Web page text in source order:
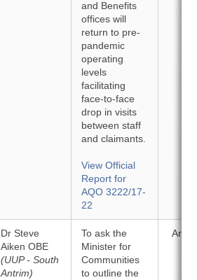
and Benefits
offices will
return to pre-
pandemic
operating
levels
facilitating
face-to-face
drop in visits
between staff
and claimants.
View Official
Report for
AQO 3222/17-
22
Dr Steve
Aiken OBE
(UUP - South
Antrim)
To ask the
Minister for
Communities
to outline the